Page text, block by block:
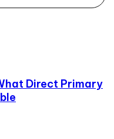
Direct Primary